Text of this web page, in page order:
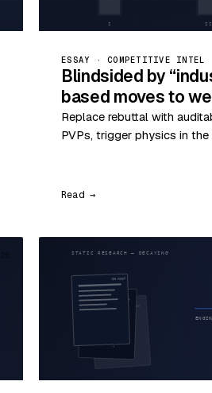
ESSAY · COMPETITIVE INTEL
Blindsided by
based moves to
Replace rebuttal with
PVPs, trigger physics in
Read →